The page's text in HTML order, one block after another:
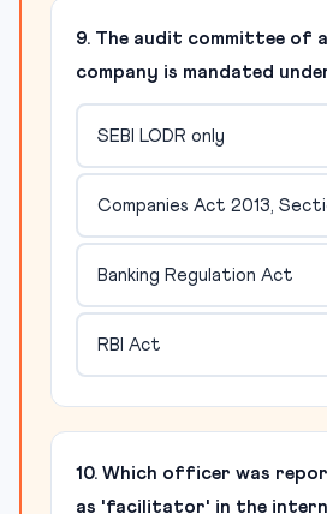
9. The audit committee of
company is mandated
SEBI LODR only
Companies Act 2013,
Banking Regulation Act
RBI Act
10. Which officer was
as 'facilitator' in the